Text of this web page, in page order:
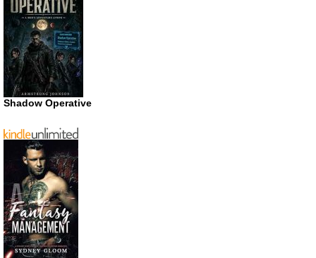
Shadow Operative